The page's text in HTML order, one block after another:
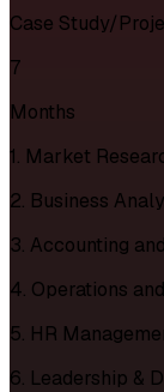
Case Study/
7
Months
1. Market
2. Business
3. Accounting
4. Operations
5. HR
6. Leadership &